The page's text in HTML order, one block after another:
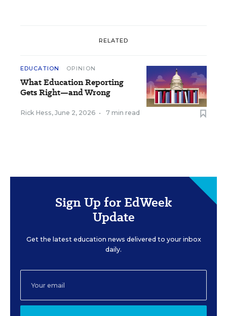
RELATED
EDUCATION OPINION
What Education Reporting
Gets Right—and Wrong
Rick Hess, June 2, 2026 • 7 min read
Sign Up for EdWeek
Update
Get the latest education news delivered to your inbox
daily.